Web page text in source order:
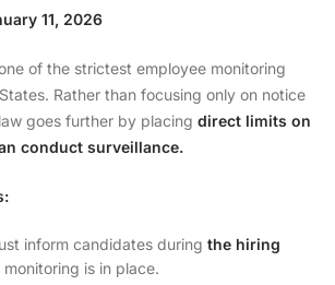
11, 2026
of the strictest employee monitoring
Rather than focusing only on notice
goes further by placing direct limits on
conduct surveillance.
inform candidates during the hiring
is in place.